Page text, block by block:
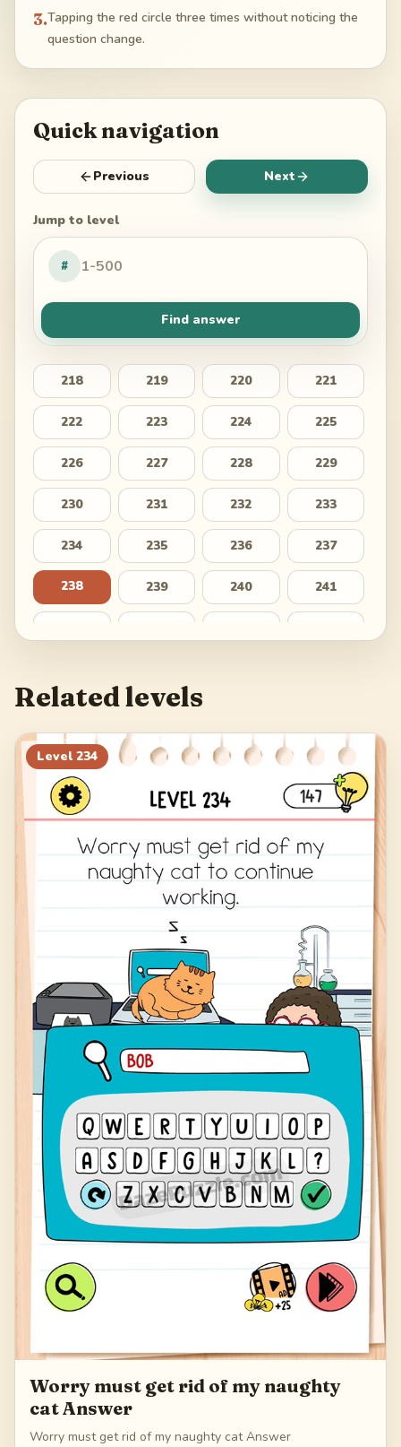
3.Tapping the red circle three times without noticing the
question change.
Quick navigation
Previous Next
Jump to level
#
Find answer
218 219 220 221
222 223 224 225
226 227 228 229
230 231 232 233
234 235 236 237
238 239 240 241
250 251
254 255 256 257
258
Related levels
Level 234
Worry must get rid of my naughty
cat Answer
Worry must get rid of my naughty cat Answer